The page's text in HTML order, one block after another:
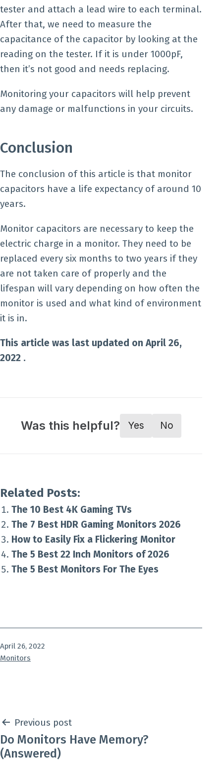
tester and attach a lead wire to each terminal.
After that, we need to measure the
capacitance of the capacitor by looking at the
reading on the tester. If it is under 1000pF,
then it’s not good and needs replacing.
Monitoring your capacitors will help prevent
any damage or malfunctions in your circuits.
Conclusion
The conclusion of this article is that monitor
capacitors have a life expectancy of around 10
years.
Monitor capacitors are necessary to keep the
electric charge in a monitor. They need to be
replaced every six months to two years if they
are not taken care of properly and the
lifespan will vary depending on how often the
monitor is used and what kind of environment
it is in.
This article was last updated on April 26,
2022 .
Was this helpful? Yes No
Related Posts:
The 10 Best 4K Gaming TVs
The 7 Best HDR Gaming Monitors 2026
How to Easily Fix a Flickering Monitor
The 5 Best 22 Inch Monitors of 2026
The 5 Best Monitors For The Eyes
Published
April 26, 2022
Categorized
Monitors
Post
navigation
Previous post
Do Monitors Have Memory?
(Answered)